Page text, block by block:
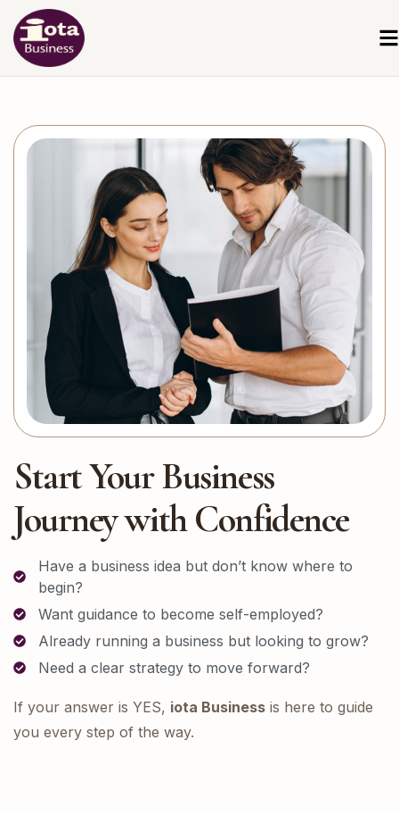
Start Your Business
Journey with Confidence
Have a business idea but don’t know where to
begin?
Want guidance to become self-employed?
Already running a business but looking to grow?
Need a clear strategy to move forward?
If your answer is YES, iota Business is here to guide
you every step of the way.